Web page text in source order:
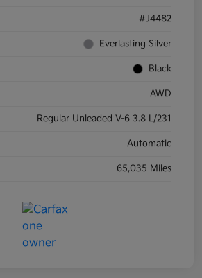
#J4482
Everlasting Silver
Black
AWD
Regular Unleaded V-6 3.8 L/231
Automatic
65,035 Miles